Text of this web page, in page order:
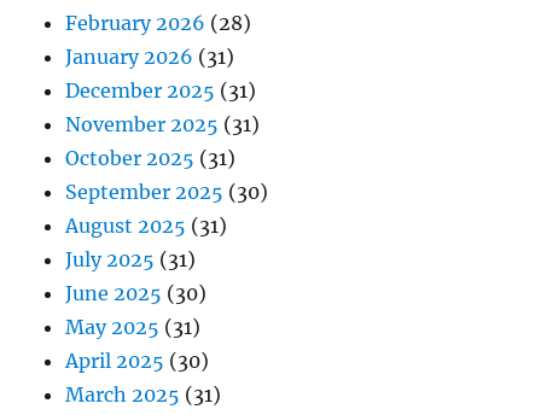
February 2026 (28)
January 2026 (31)
December 2025 (31)
November 2025 (31)
October 2025 (31)
September 2025 (30)
August 2025 (31)
July 2025 (31)
June 2025 (30)
May 2025 (31)
April 2025 (30)
March 2025 (31)